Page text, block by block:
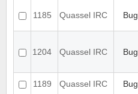
1185 Quassel IRC Bug
1204 Quassel IRC Bug
1189
Quassel IRC Bug